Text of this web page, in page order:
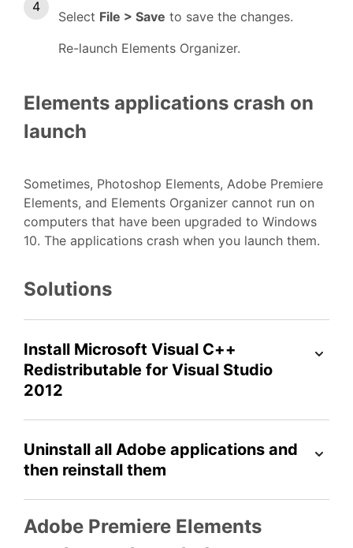
Select File > Save to save the changes.
Re-launch Elements Organizer.
Elements applications crash on
launch
Sometimes, Photoshop Elements, Adobe Premiere
Elements, and Elements Organizer cannot run on
computers that have been upgraded to Windows
10. The applications crash when you launch them.
Solutions
Install Microsoft Visual C++
Redistributable for Visual Studio
2012
Uninstall all Adobe applications and
then reinstall them
Adobe Premiere Elements